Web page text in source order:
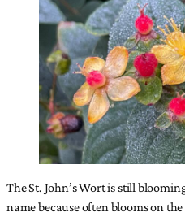
The St. John’s Wort is still
name because often blooms on